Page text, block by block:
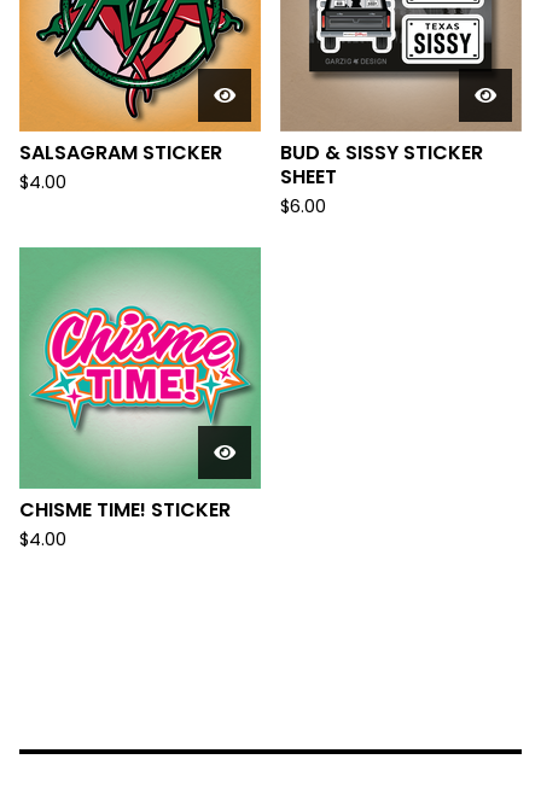
SALSAGRAM STICKER
$4.00
BUD & SISSY STICKER
SHEET
$6.00
CHISME TIME! STICKER
$4.00